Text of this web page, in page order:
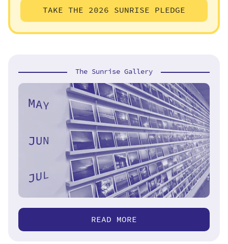
TAKE THE 2026 SUNRISE PLEDGE
The Sunrise Gallery
READ MORE